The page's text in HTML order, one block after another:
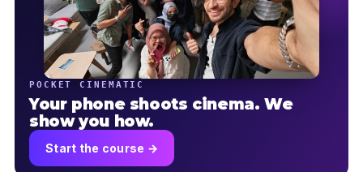
POCKET CINEMATIC
Your phone shoots cinema. We
show you how.
Start the course →